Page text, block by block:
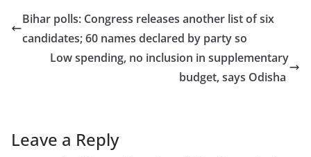
e
b
o
o
d
o
l e
Bihar polls: Congress releases another list of six
candidates; 60 names declared by party so
Low spending, no inclusion in supplementary
budget, says Odisha
Leave a Reply